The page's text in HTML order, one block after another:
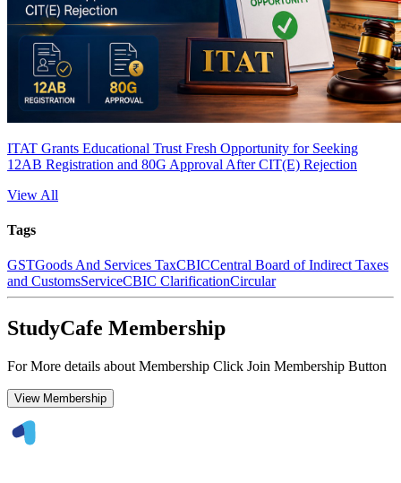
ITAT Grants Educational Trust Fresh Opportunity for Seeking
12AB Registration and 80G Approval After CIT(E) Rejection
View All
Tags
GSTGoods And Services TaxCBICCentral Board of Indirect Taxes
and CustomsServiceCBIC ClarificationCircular
StudyCafe Membership
For More details about Membership Click Join Membership Button
View Membership